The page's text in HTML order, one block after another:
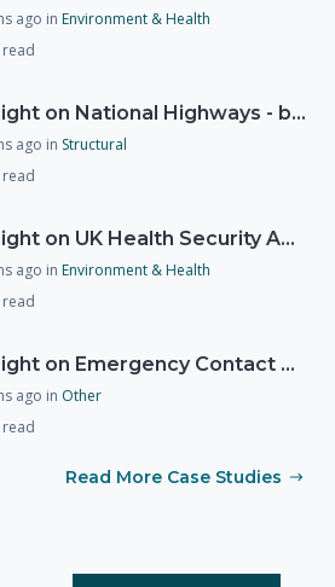
ago in Environment & Health
Spotlight on National Highways - by Charlotte Stanton
ago in Structural
Spotlight on UK Health Security Agency (UKHSA)
ago in Environment & Health
Spotlight on Emergency Contact Hubs
ago in Other
Read More Case Studies